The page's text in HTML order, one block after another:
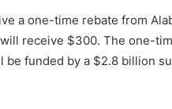
a one-time rebate from
receive $300. The one-
funded by a $2.8 billion